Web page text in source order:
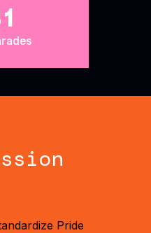
Pride